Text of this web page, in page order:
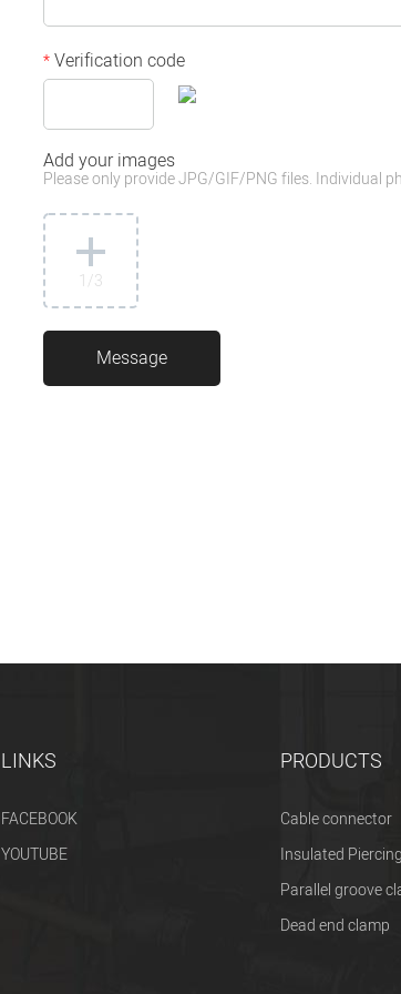
*Verification code
Add your images
Please only provide JPG/GIF/PNG files. Individual
1/3
LINKS
FACEBOOK
YOUTUBE
PRODUCTS
Cable connector
Insulated
Parallel groove
Dead end clamp